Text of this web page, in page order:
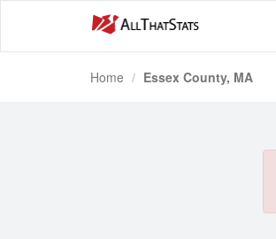
Home Essex County, MA